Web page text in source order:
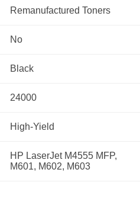
Remanufactured Toners
No
Black
24000
High-Yield
HP LaserJet M4555 MFP,
M601, M602, M603